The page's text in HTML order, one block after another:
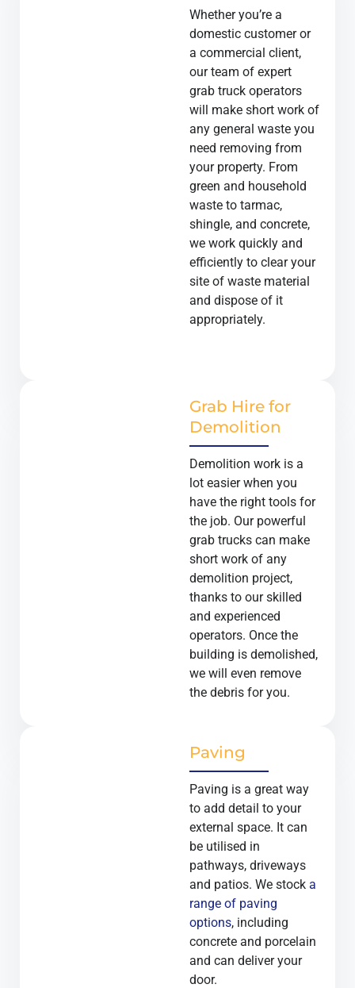
Whether you’re a
domestic customer or
a commercial client,
our team of expert
grab truck operators
will make short work of
any general waste you
need removing from
your property. From
green and household
waste to tarmac,
shingle, and concrete,
we work quickly and
efficiently to clear your
site of waste material
and dispose of it
appropriately.
Grab Hire for
Demolition
Demolition work is a
lot easier when you
have the right tools for
the job. Our powerful
grab trucks can make
short work of any
demolition project,
thanks to our skilled
and experienced
operators. Once the
building is demolished,
we will even remove
the debris for you.
Paving
Paving is a great way
to add detail to your
external space. It can
be utilised in
pathways, driveways
and patios. We stock a
range of paving
options, including
concrete and porcelain
and can deliver your
door.